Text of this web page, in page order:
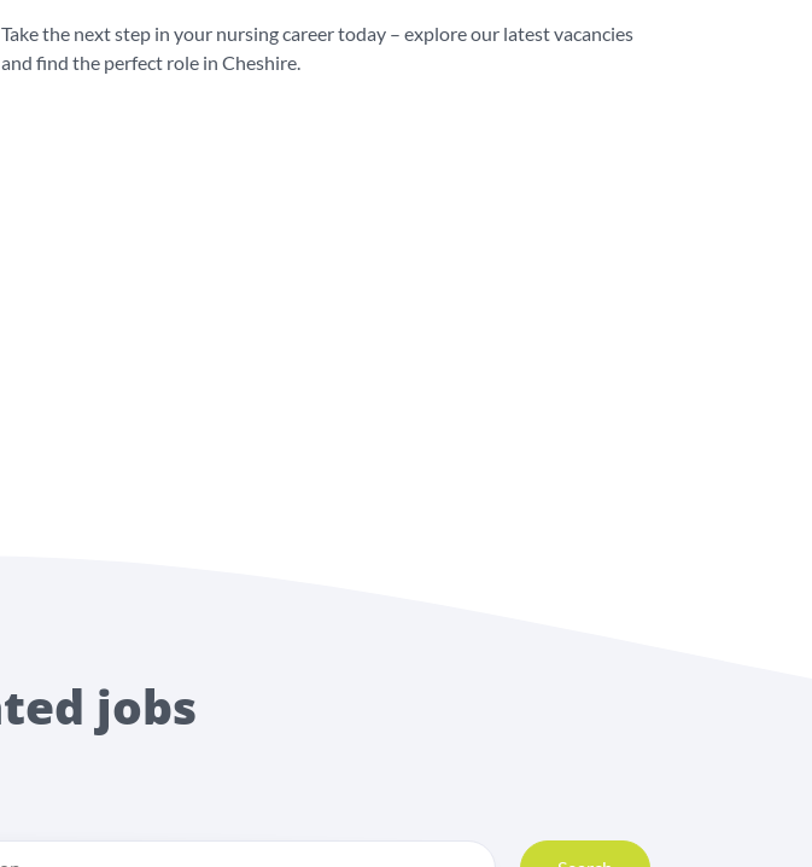
Take the next step in your nursing career today – explore our latest vacancies
and find the perfect role in Cheshire.
jobs